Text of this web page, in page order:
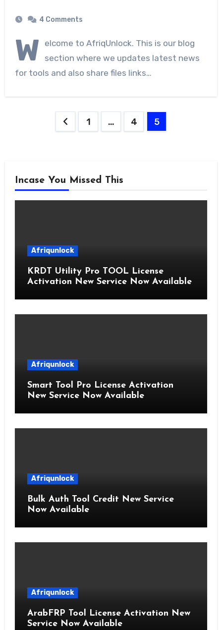
4 Comments
W
elcome to AfriqUnlock. This is our blog
section where we updates latest news
for tools and also share files links…
1 … 4 5
Incase You Missed This
Afriqunlock
KRDT Utility Pro TOOL License
Activation New Service Now Available
Afriqunlock
Smart Tool Pro License Activation
New Service Now Available
Afriqunlock
Bulk Auth Tool Credit New Service
Now Available
Afriqunlock
ArabFRP Tool License Activation New
Service Now Available